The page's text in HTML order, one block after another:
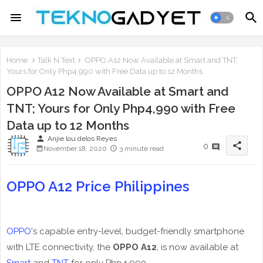
Home Talk N Text
OPPO A12 Now Available at Smart and TNT;
Yours for Only Php4,990 with Free Data up to 12 Months
OPPO A12 Now Available at Smart and
TNT; Yours for Only Php4,990 with Free
Data up to 12 Months
person Anjie lou delos Reyes
November 18, 2020
3 minute read 0 share
OPPO A12 Price Philippines
OPPO's capable entry-level, budget-friendly smartphone
with LTE connectivity, the OPPO A12, is now available at